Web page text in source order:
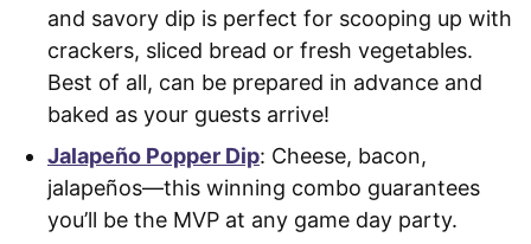
and savory dip is perfect for scooping up with
crackers, sliced bread or fresh vegetables.
Best of all, can be prepared in advance and
baked as your guests arrive!
Jalapeño Popper Dip: Cheese, bacon,
jalapeños—this winning combo guarantees
you’ll be the MVP at any game day party.